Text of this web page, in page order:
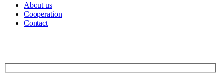
About us
Cooperation
Contact